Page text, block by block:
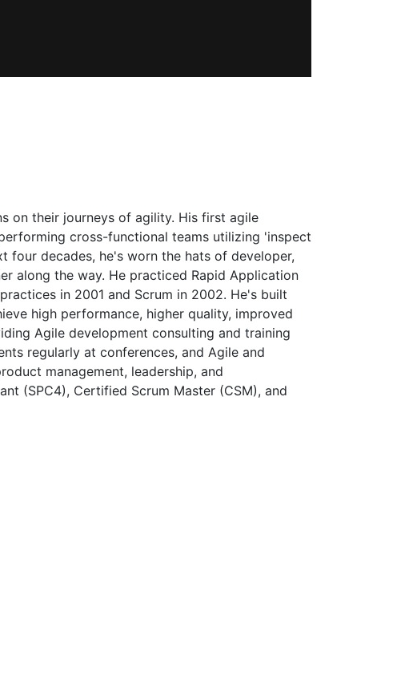
on their journeys of agility. His first agile
cross-functional teams utilizing 'inspect
four decades, he's worn the hats of developer,
along the way. He practiced Rapid Application
in 2001 and Scrum in 2002. He's built
high performance, higher quality, improved
Agile development consulting and training
regularly at conferences, and Agile and
management, leadership, and
(SPC4), Certified Scrum Master (CSM), and